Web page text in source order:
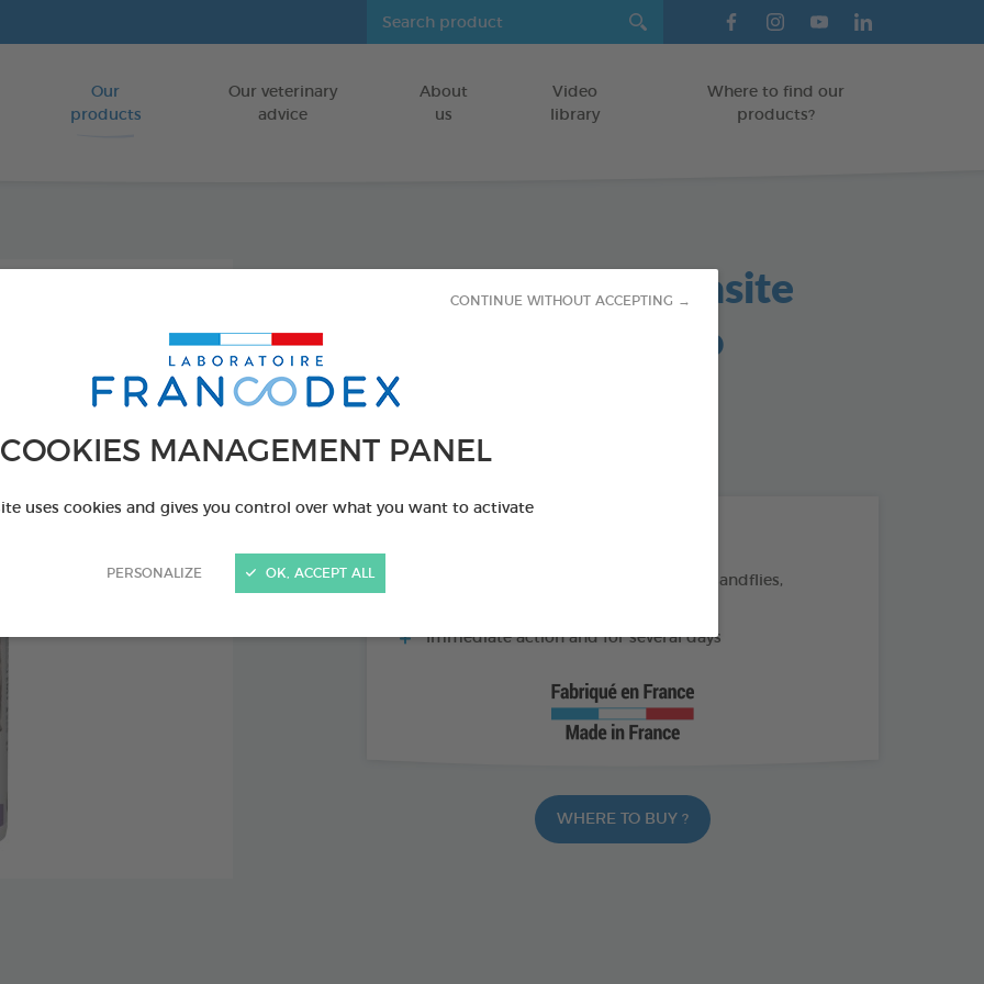
COOKIES MANAGEMENT PANEL
uses cookies and gives you control over what you want to activate
PERSONALIZE
CONTINUE WITHOUT ACCEPTING →
OK, ACCEPT ALL
Go to content
Our
products
Our veterinary
advice
About
us
Video
library
Where to find our
products?
Icaridin based parasite
repellent shampoo
FOR DOGS/CATS
Ref 176016 - Gencod : 3283021760161
Repels fleas, ticks, and flying insects (sandflies,
Immediate action and for several days
WHERE TO BUY ?